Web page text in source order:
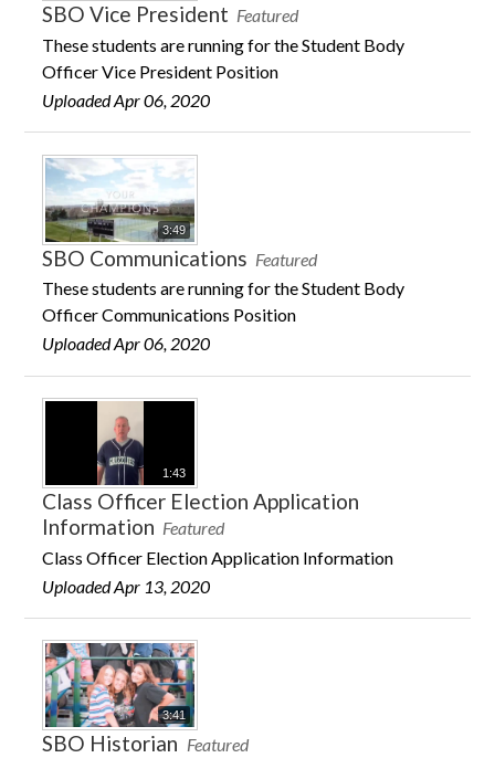
SBO Vice President Featured
These students are running for the Student Body
Officer Vice President Position
Uploaded Apr 06, 2020
3:49
SBO Communications Featured
These students are running for the Student Body
Officer Communications Position
Uploaded Apr 06, 2020
1:43
Class Officer Election Application
Information Featured
Class Officer Election Application Information
Uploaded Apr 13, 2020
3:41
SBO Historian Featured